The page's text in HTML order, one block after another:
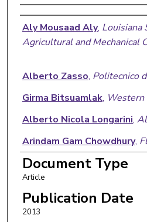
Authors
Aly Mousaad Aly, Louisiana
Agricultural and Mechanical
Alberto Zasso, Politecnico
Girma Bitsuamlak,
Alberto Nicola Longarini,
Arindam Gam Chowdhury,
University
Document Type
Article
Publication Date
2013